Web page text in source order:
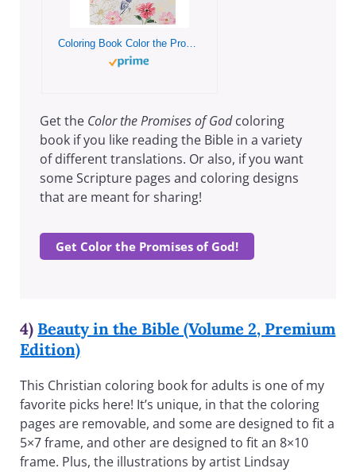
Coloring Book Color the Promises of God – Renew Your Mind and Spirit through Coloring and Mediation on God’s Words to You
Get the Color the Promises of Godcoloring
book if you like reading the Bible in a variety
of different translations. Or also, if you want
some Scripture pages and coloring designs
that are meant for sharing!
Get Color the Promises of God!
4) Beauty in the Bible (Volume 2, Premium
Edition)
This Christian coloring book for adults is one of my
favorite picks here! It’s unique, in that the coloring
pages are removable, and some are designed to fit a
5×7 frame, and other are designed to fit an 8×10
frame. Plus, the illustrations by artist Lindsay